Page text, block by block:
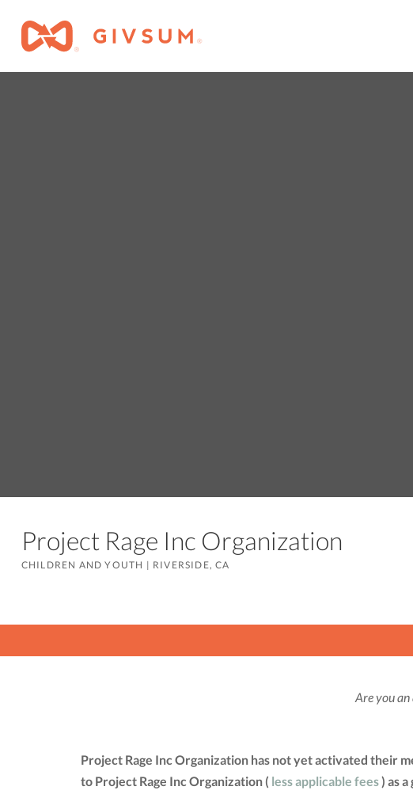
Project Rage Inc Organization
CHILDREN AND YOUTH | RIVERSIDE, CA
Are you
Project Rage Inc Organization has not yet activated their
to Project Rage Inc Organization ( less applicable fees) as